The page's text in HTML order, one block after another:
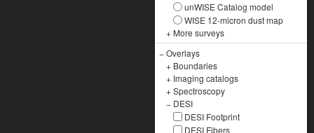
unWISE Catalog model
WISE 12-micron dust map
+ More surveys
−Overlays
+ Boundaries
+ Imaging catalogs
+Spectroscopy
− DESI
DESI Footprint
DESI Fibers